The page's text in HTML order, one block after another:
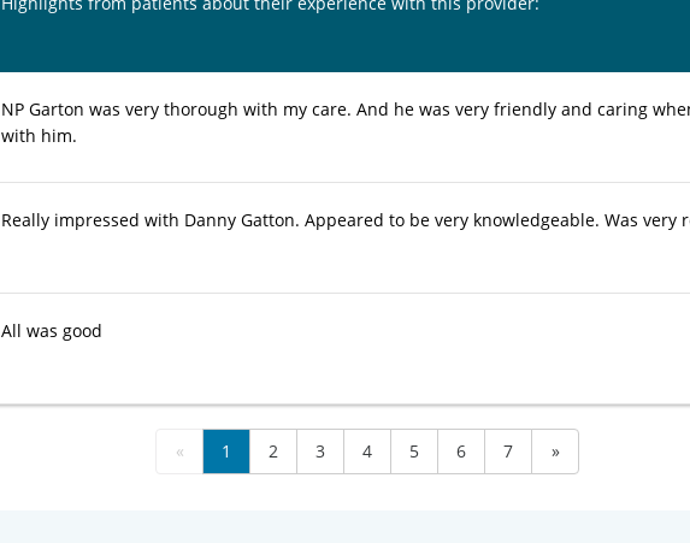
NP Garton was very thorough with my care. And he was very friendly and caring
with him.
Really impressed with Danny Gatton. Appeared to be very knowledgeable. Was
All was good
« 1 2 3 4 5 6 7 »